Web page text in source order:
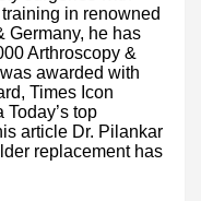
in renowned
Germany, he has
Arthroscopy &
awarded with
Times Icon
top
article Dr. Pilankar
replacement has